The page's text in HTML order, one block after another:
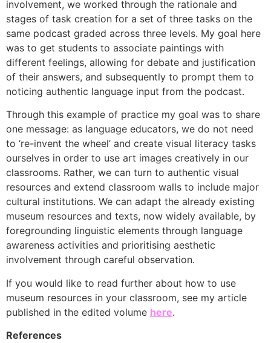
involvement, we worked through the rationale and
stages of task creation for a set of three tasks on the
same podcast graded across three levels. My goal here
was to get students to associate paintings with
different feelings, allowing for debate and justification
of their answers, and subsequently to prompt them to
noticing authentic language input from the podcast.
Through this example of practice my goal was to share
one message: as language educators, we do not need
to ‘re-invent the wheel’ and create visual literacy tasks
ourselves in order to use art images creatively in our
classrooms. Rather, we can turn to authentic visual
resources and extend classroom walls to include major
cultural institutions. We can adapt the already existing
museum resources and texts, now widely available, by
foregrounding linguistic elements through language
awareness activities and prioritising aesthetic
involvement through careful observation.
If you would like to read further about how to use
museum resources in your classroom, see my article
published in the edited volume here.
References